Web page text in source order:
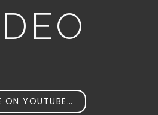
ON YOUTUBE…